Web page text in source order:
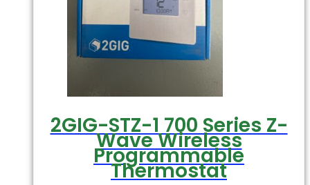
2GIG-STZ-1 700 Series Z-
Wave Wireless
Programmable
Thermostat